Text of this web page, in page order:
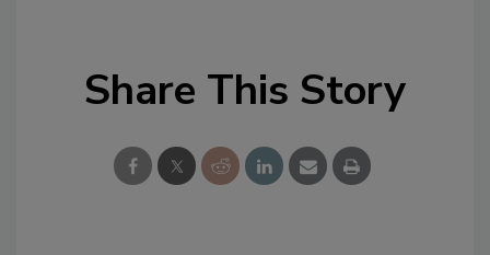
Share This Story